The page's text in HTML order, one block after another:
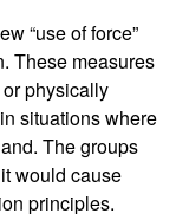
“use of force”
These measures
physically
situations where
The groups
would cause
principles.